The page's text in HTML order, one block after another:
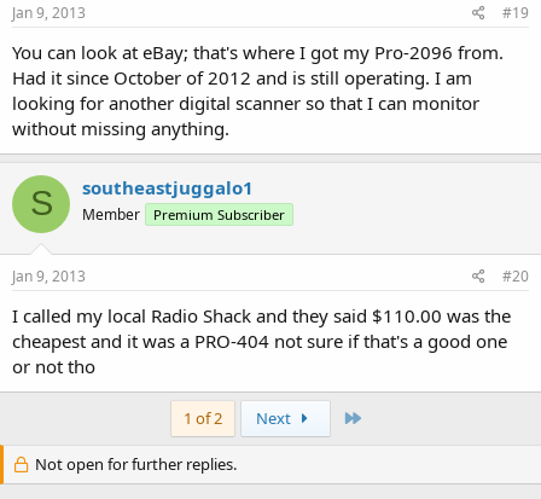
Jan 9, 2013 #19
You can look at eBay; that's where I got my Pro-2096 from.
Had it since October of 2012 and is still operating. I am
looking for another digital scanner so that I can monitor
without missing anything.
S southeastjuggalo1
Member Premium Subscriber
Jan 9, 2013 #20
I called my local Radio Shack and they said $110.00 was the
cheapest and it was a PRO-404 not sure if that's a good one
or not tho
1 of 2 Next
Not open for further replies.